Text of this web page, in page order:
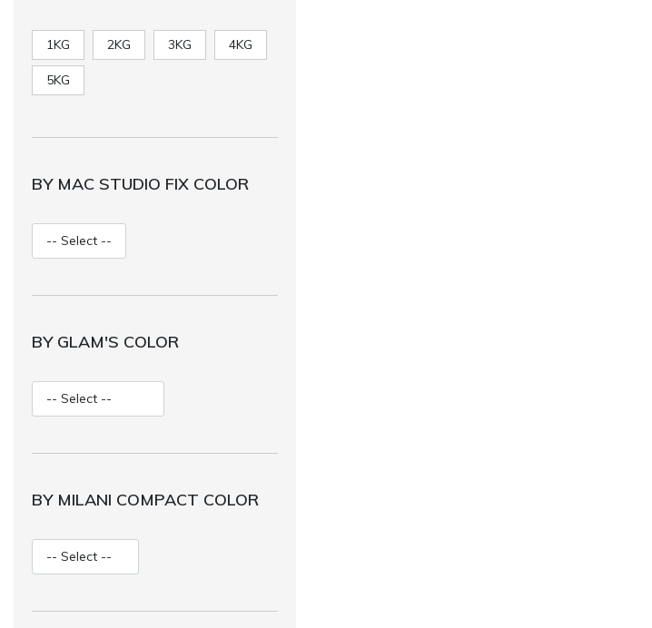
1KG 2KG 3KG 4KG
5KG
BY MAC STUDIO FIX COLOR
BY GLAM'S COLOR
BY MILANI COMPACT COLOR